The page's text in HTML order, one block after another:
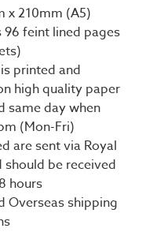
x 210mm (A5)
96 feint lined pages
printed and
high quality paper
same day when
(Mon-Fri)
are sent via Royal
should be received
hours
Overseas shipping